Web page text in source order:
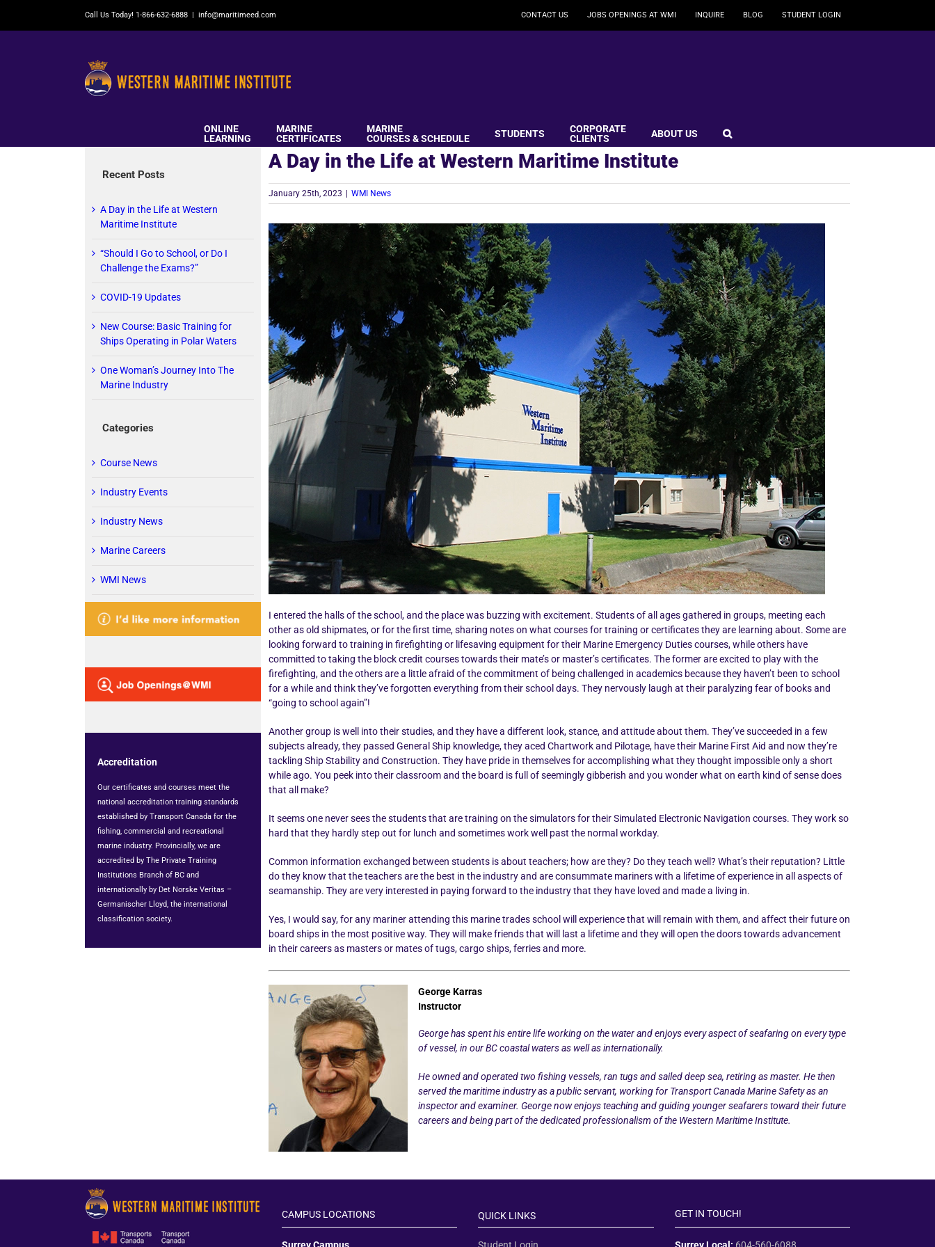
Call Us Today! 1-866-632-6888 | info@maritimeed.com CONTACT US JOBS OPENINGS AT WMI INQUIRE BLOG STUDENT LOGIN
ONLINE
LEARNING
MARINE
CERTIFICATES
MARINE
COURSES & SCHEDULE
STUDENTS
CORPORATE
CLIENTS
ABOUT US
A Day in the Life at Western Maritime Institute
January 25th, 2023 WMI News
I entered the halls of the school, and the place was buzzing with excitement. Students of all ages gathered in groups, meeting each
other as old shipmates, or for the first time, sharing notes on what courses for training or certificates they are learning about. Some are
looking forward to training in firefighting or lifesaving equipment for their Marine Emergency Duties courses, while others have
committed to taking the block credit courses towards their mate’s or master’s certificates. The former are excited to play with the
firefighting, and the others are a little afraid of the commitment of being challenged in academics because they haven’t been to school
for a while and think they’ve forgotten everything from their school days. They nervously laugh at their paralyzing fear of books and
“going to school again”!
Another group is well into their studies, and they have a different look, stance, and attitude about them. They’ve succeeded in a few
subjects already, they passed General Ship knowledge, they aced Chartwork and Pilotage, have their Marine First Aid and now they’re
tackling Ship Stability and Construction. They have pride in themselves for accomplishing what they thought impossible only a short
while ago. You peek into their classroom and the board is full of seemingly gibberish and you wonder what on earth kind of sense does
that all make?
It seems one never sees the students that are training on the simulators for their Simulated Electronic Navigation courses. They work so
hard that they hardly step out for lunch and sometimes work well past the normal workday.
Common information exchanged between students is about teachers; how are they? Do they teach well? What’s their reputation? Little
do they know that the teachers are the best in the industry and are consummate mariners with a lifetime of experience in all aspects of
seamanship. They are very interested in paying forward to the industry that they have loved and made a living in.
Yes, I would say, for any mariner attending this marine trades school will experience that will remain with them, and affect their future on
board ships in the most positive way. They will make friends that will last a lifetime and they will open the doors towards advancement
in their careers as masters or mates of tugs, cargo ships, ferries and more.
George Karras
Instructor
George has spent his entire life working on the water and enjoys every aspect of seafaring on every type
of vessel, in our BC coastal waters as well as internationally.
He owned and operated two fishing vessels, ran tugs and sailed deep sea, retiring as master. He then
served the maritime industry as a public servant, working for Transport Canada Marine Safety as an
inspector and examiner. George now enjoys teaching and guiding younger seafarers toward their future
careers and being part of the dedicated professionalism of the Western Maritime Institute.
Recent Posts
A Day in the Life at Western
Maritime Institute
“Should I Go to School, or Do I
Challenge the Exams?”
COVID-19 Updates
New Course: Basic Training for
Ships Operating in Polar Waters
One Woman’s Journey Into The
Marine Industry
Categories
Course News
Industry Events
Industry News
Marine Careers
WMI News
Accreditation
Our certificates and courses meet the
national accreditation training standards
established by Transport Canada for the
fishing, commercial and recreational
marine industry. Provincially, we are
accredited by The Private Training
Institutions Branch of BC and
internationally by Det Norske Veritas –
Germanischer Lloyd, the international
classification society.
CAMPUS LOCATIONS
Surrey Campus
QUICK LINKS
Student Login
GET IN TOUCH!
Surrey Local: 604-560-6088